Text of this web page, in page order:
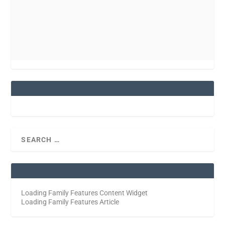
Loading Family Features Content Widget
Loading Family Features Article